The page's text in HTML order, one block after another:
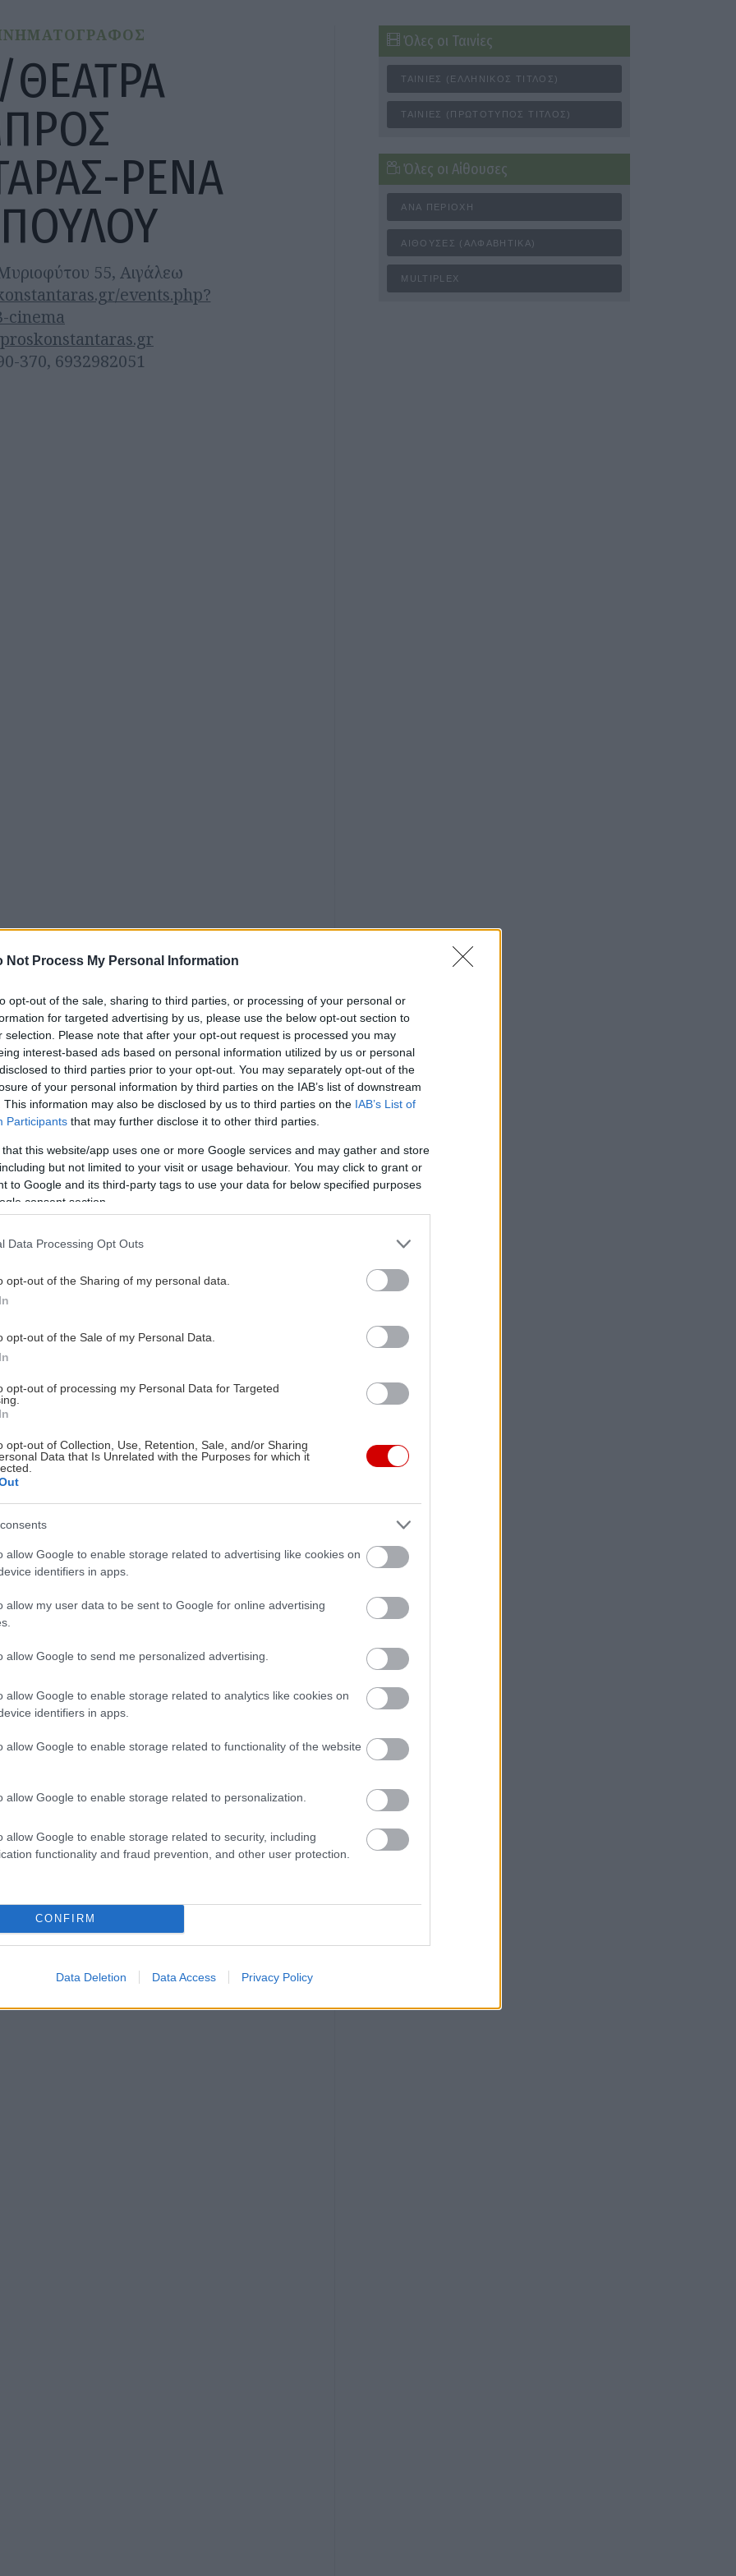
Not Process My Personal Information
opt-out of the sale, sharing to third parties, or processing of your personal or
for targeted advertising by us, please use the below opt-out section to
selection. Please note that after your opt-out request is processed you may
interest-based ads based on personal information utilized by us or personal
to third parties prior to your opt-out. You may separately opt-out of the
of your personal information by third parties on the IAB’s list of downstream
This information may also be disclosed by us to third parties on the IAB’s List of
Participants that may further disclose it to other third parties.
that this website/app uses one or more Google services and may gather and store
but not limited to your visit or usage behaviour. You may click to grant or
to Google and its third-party tags to use your data for below specified purposes
consent section.
Data Processing Opt Outs
opt-out of the Sharing of my personal data.
opt-out of the Sale of my Personal Data.
opt-out of processing my Personal Data for Targeted
opt-out of Collection, Use, Retention, Sale, and/or Sharing
Data that Is Unrelated with the Purposes for which it
allow Google to enable storage related to advertising like cookies on
identifiers in apps.
allow my user data to be sent to Google for online advertising
allow Google to send me personalized advertising.
allow Google to enable storage related to analytics like cookies on
identifiers in apps.
allow Google to enable storage related to functionality of the website
allow Google to enable storage related to personalization.
allow Google to enable storage related to security, including
functionality and fraud prevention, and other user protection.
CONFIRM
Data Deletion Data Access Privacy Policy
ΡΕΝΑ
55, Αιγάλεω
events.php?
cinema
370, 6932982051
: 6.00€
πολυτέκνων 6.00€
Όλες οι Ταινίες
ΤΑΙΝΊΕΣ (ΕΛΛΗΝΙΚΌΣ ΤΊΤΛΟΣ)
ΤΑΙΝΊΕΣ (ΠΡΩΤΌΤΥΠΟΣ ΤΊΤΛΟΣ)
Όλες οι Αίθουσες
ΑΝΆ ΠΕΡΙΟΧΉ
ΑΊΘΟΥΣΕΣ (ΑΛΦΑΒΗΤΙΚΆ)
MULTIPLEX